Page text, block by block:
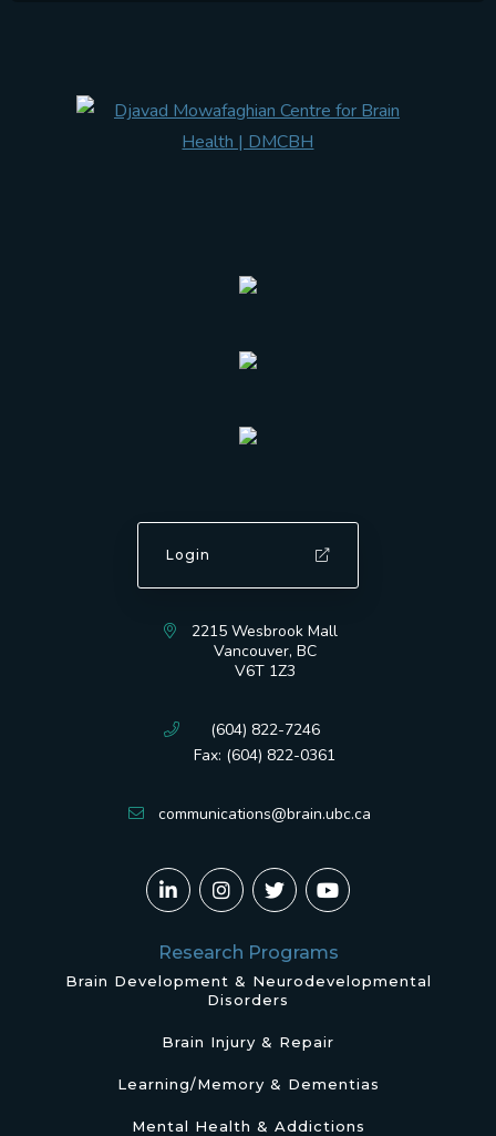
Login
2215 Wesbrook Mall
Vancouver, BC
V6T 1Z3
(604) 822-7246
Fax: (604) 822-0361
communications@brain.ubc.ca
Research Programs
Brain Development & Neurodevelopmental
Disorders
Brain Injury & Repair
Learning/Memory & Dementias
Mental Health & Addictions